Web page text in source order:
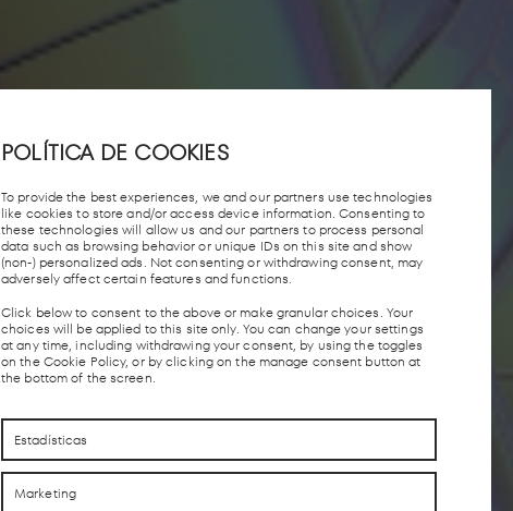
POLÍTICA DE COOKIES
To provide the best experiences, we and our partners use technologies
like cookies to store and/or access device information. Consenting to
these technologies will allow us and our partners to process personal
data such as browsing behavior or unique IDs on this site and show
(non-) personalized ads. Not consenting or withdrawing consent, may
adversely affect certain features and functions.
Click below to consent to the above or make granular choices. Your
choices will be applied to this site only. You can change your settings
at any time, including withdrawing your consent, by using the toggles
on the Cookie Policy, or by clicking on the manage consent button at
the bottom of the screen.
Estadísticas
Marketing